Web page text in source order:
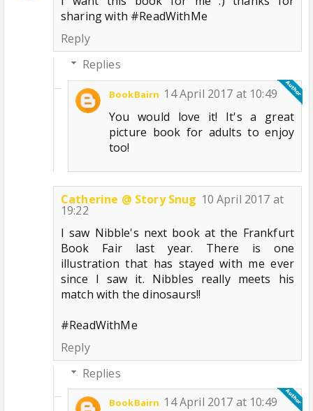
sharing with #ReadWithMe
Reply
Replies
BookBairn 14 April 2017 at 10:49
You would love it! It's a great
picture book for adults to enjoy
too!
Catherine @ Story Snug 10 April 2017 at
19:22
I saw Nibble's next book at the Frankfurt
Book Fair last year. There is one
illustration that has stayed with me ever
since I saw it. Nibbles really meets his
match with the dinosaurs!!
#ReadWithMe
Reply
Replies
BookBairn 14 April 2017 at 10:49